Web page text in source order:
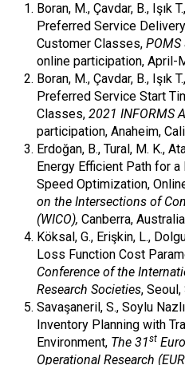
Boran, M., Çavdar, B., Işık
Preferred Service
Customer Classes, POMS
online participation, April-
Boran, M., Çavdar, B., Işık
Preferred Service Start
Classes, 2021 INFORMS
participation, Anaheim,
Erdoğan, B., Tural, M. K.,
Energy Efficient Path for
Speed Optimization,
on the Intersections of
(WICO), Canberra,
Köksal, G., Erişkin, L.,
Loss Function Cost
Conference of the
Research Societies,
Savaşaneril, S., Soylu
Inventory Planning with
Environment, The 31st
Operational Research